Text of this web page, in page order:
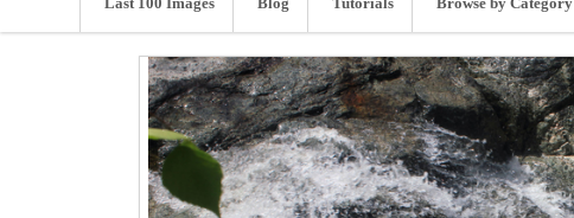
Last 100 Images Blog Tutorials Browse by Category